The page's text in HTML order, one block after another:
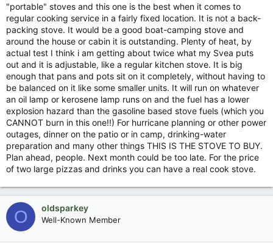
"portable" stoves and this one is the best when it comes to
regular cooking service in a fairly fixed location. It is not a back-
packing stove. It would be a good boat-camping stove and
around the house or cabin it is outstanding. Plenty of heat, by
actual test I think i am getting about twice what my Svea puts
out and it is adjustable, like a regular kitchen stove. It is big
enough that pans and pots sit on it completely, without having to
be balanced on it like some smaller units. It will run on whatever
an oil lamp or kerosene lamp runs on and the fuel has a lower
explosion hazard than the gasoline based stove fuels (which you
CANNOT burn in this one!!) For hurricane planning or other power
outages, dinner on the patio or in camp, drinking-water
preparation and many other things THIS IS THE STOVE TO BUY.
Plan ahead, people. Next month could be too late. For the price
of two large pizzas and drinks you can have a real cook stove.
O oldsparkey
Well-Known Member